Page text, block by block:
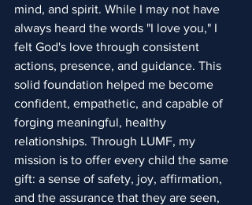
mind, and spirit. While I may not have
always heard the words "I love you," I
felt God's love through consistent
actions, presence, and guidance. This
solid foundation helped me become
confident, empathetic, and capable of
forging meaningful, healthy
relationships. Through LUMF, my
mission is to offer every child the same
gift: a sense of safety, joy, affirmation,
and the assurance that they are seen,